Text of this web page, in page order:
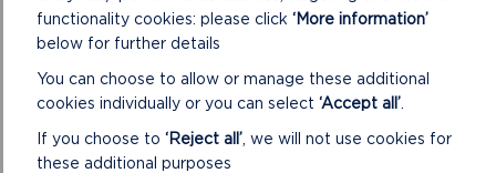
Fishguard and Goodwick
Haverfordwest
functionality cookies: please click ‘More information’
below for further details
You can choose to allow or manage these additional
cookies individually or you can select ‘Accept all’
If you choose to ‘Reject all’ , we will not use cookies for
these additional purposes